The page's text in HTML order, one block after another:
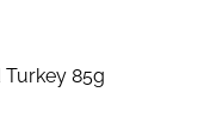
Turkey 85g